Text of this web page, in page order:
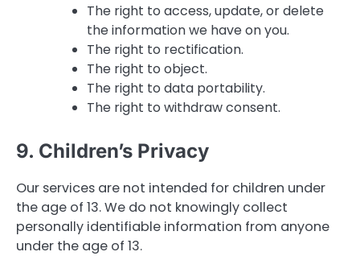
The right to access, update, or delete
the information we have on you.
The right to rectification.
The right to object.
The right to data portability.
The right to withdraw consent.
9. Children’s Privacy
Our services are not intended for children under
the age of 13. We do not knowingly collect
personally identifiable information from anyone
under the age of 13.